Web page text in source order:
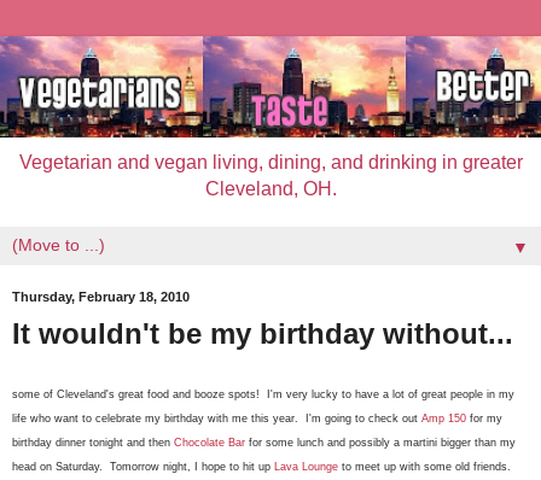
Vegetarian and vegan living, dining, and drinking in greater
Cleveland, OH.
▼
Thursday, February 18, 2010
It wouldn't be my birthday without...
some of Cleveland's great food and booze spots! I'm very lucky to have a lot of great people in my
life who want to celebrate my birthday with me this year. I'm going to check out Amp 150 for my
birthday dinner tonight and then Chocolate Bar for some lunch and possibly a martini bigger than my
head on Saturday. Tomorrow night, I hope to hit up
Lava Lounge to meet up with some old friends.